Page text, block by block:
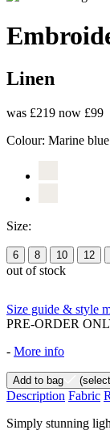
Linen
was £219 now £99
Colour: Marine blue
Size:
6 8 10 12
out of stock
Size guide & style
PRE-ORDER
- More info
Add to bag
Description Fabric
Simply stunning